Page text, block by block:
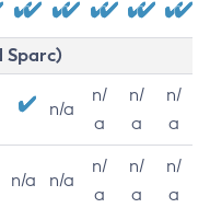
Sparc)
n/a
n/
a
n/
a
n/
a
n/a n/a
n/
a
n/
a
n/
a